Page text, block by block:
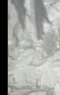
Video
Infograph
Photo Gallery
Caricature